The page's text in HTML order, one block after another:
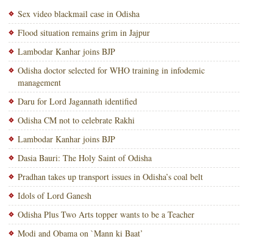
Sex video blackmail case in Odisha
Flood situation remains grim in Jajpur
Lambodar Kanhar joins BJP
Odisha doctor selected for WHO training in infodemic
management
Daru for Lord Jagannath identified
Odisha CM not to celebrate Rakhi
Lambodar Kanhar joins BJP
Dasia Bauri: The Holy Saint of Odisha
Pradhan takes up transport issues in Odisha’s coal belt
Idols of Lord Ganesh
Odisha Plus Two Arts topper wants to be a Teacher
Modi and Obama on `Mann ki Baat’